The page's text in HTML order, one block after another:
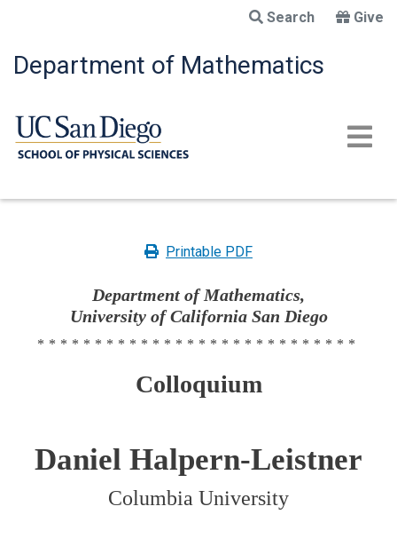
main
content
Search Give
Department of Mathematics
Printable PDF
Department of Mathematics,
University of California San Diego
****************************
Colloquium
Daniel Halpern-Leistner
Columbia University